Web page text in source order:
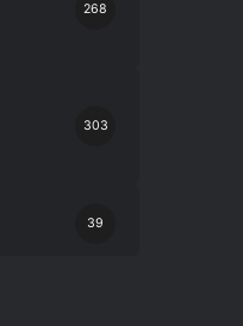
268
303
39